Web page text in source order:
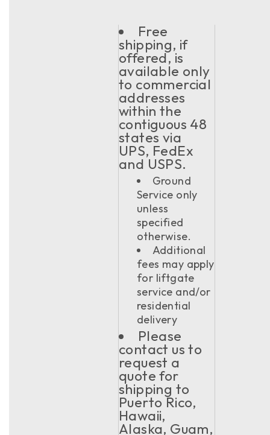
Free
shipping, if
offered, is
available only
to commercial
addresses
within the
contiguous 48
states via
UPS, FedEx
and USPS.
Ground
Service only
unless
specified
otherwise.
Additional
fees may apply
for liftgate
service and/or
residential
delivery
Please
contact us to
request a
quote for
shipping to
Puerto Rico,
Hawaii,
Alaska, Guam,